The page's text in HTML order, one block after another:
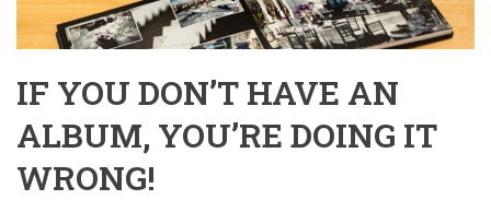
IF YOU DON’T HAVE AN
ALBUM, YOU’RE DOING IT
WRONG!